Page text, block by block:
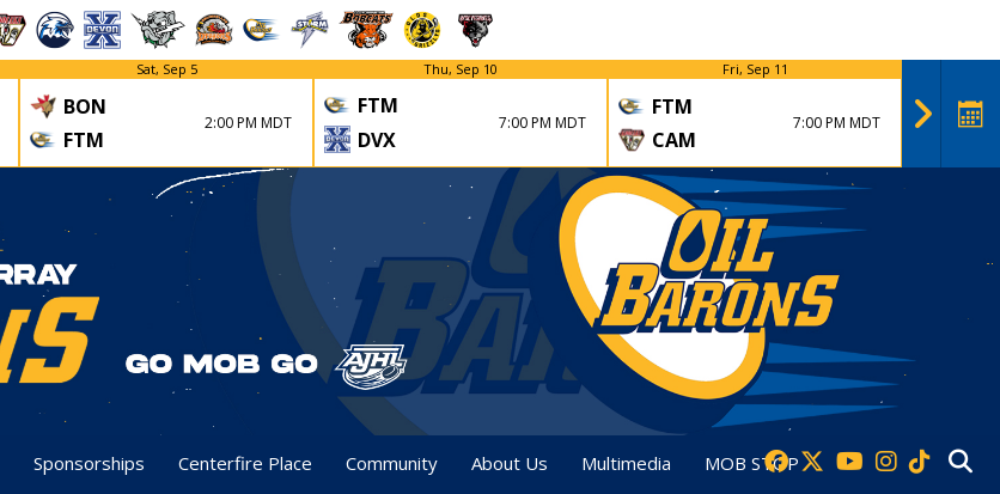
Sat, Sep 5
BON
FTM
2:00 PM MDT
Thu, Sep 10
FTM
DVX
7:00 PM MDT
Fri, Sep 11
FTM
CAM
7:00 PM MDT
FTM
Sponsorships Centerfire Place Community About Us Multimedia MOB STOP